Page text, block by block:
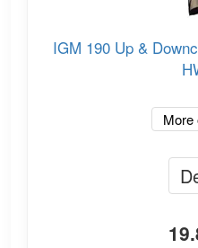
IGM 190 Up &
More